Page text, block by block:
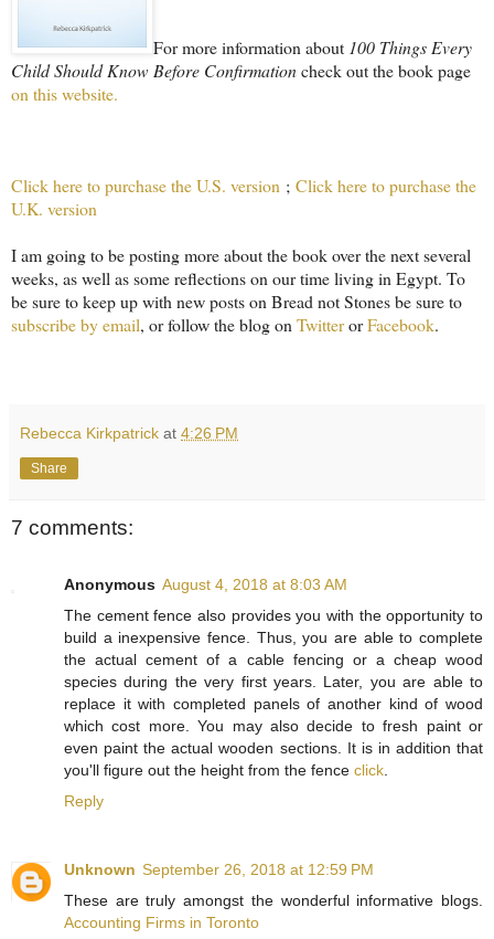
For more information about 100 Things Every
Child Should Know Before Confirmationcheck out the book page
on this website.
Click here to purchase the U.S. version ; Click here to purchase the
U.K. version
I am going to be posting more about the book over the next several
weeks, as well as some reflections on our time living in Egypt. To
be sure to keep up with new posts on Bread not Stones be sure to
subscribe by email, or follow the blog on TwitterorFacebook.
Rebecca Kirkpatrick at 4:26 PM
Share
7 comments:
Anonymous August 4, 2018 at 8:03 AM
The cement fence also provides you with the opportunity to
build a inexpensive fence. Thus, you are able to complete
the actual cement of a cable fencing or a cheap wood
species during the very first years. Later, you are able to
replace it with completed panels of another kind of wood
which cost more. You may also decide to fresh paint or
even paint the actual wooden sections. It is in addition that
you'll figure out the height from the fence click.
Reply
Unknown September 26, 2018 at 12:59 PM
These are truly amongst the wonderful informative blogs.
Accounting Firms in Toronto